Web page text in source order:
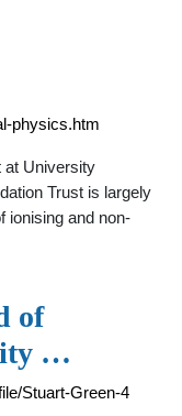
physics.htm
at University
Trust is largely
ionising and non-
of
…
Stuart-Green-4